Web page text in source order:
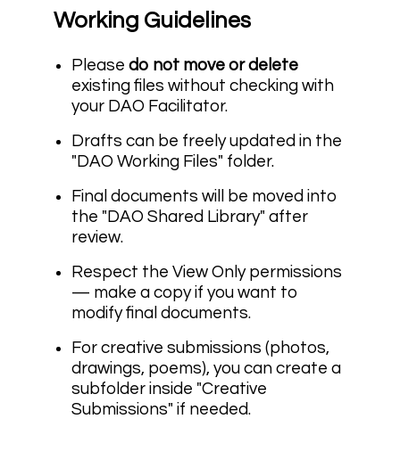
Working Guidelines
Please do not move or delete
existing files without checking with
your DAO Facilitator.
Drafts can be freely updated in the
"DAO Working Files" folder.
Final documents will be moved into
the "DAO Shared Library" after
review.
Respect the View Only permissions
— make a copy if you want to
modify final documents.
For creative submissions (photos,
drawings, poems), you can create a
subfolder inside "Creative
Submissions" if needed.